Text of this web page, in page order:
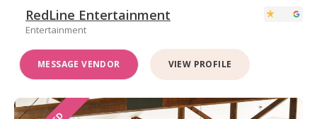
RedLine Entertainment
Entertainment
MESSAGE VENDOR VIEW PROFILE